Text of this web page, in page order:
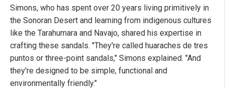
Simons, who has spent over 20 years living primitively in
the Sonoran Desert and learning from indigenous cultures
like the Tarahumara and Navajo, shared his expertise in
crafting these sandals. "They're called huaraches de tres
puntos or three-point sandals," Simons explained. "And
they're designed to be simple, functional and
environmentally friendly."